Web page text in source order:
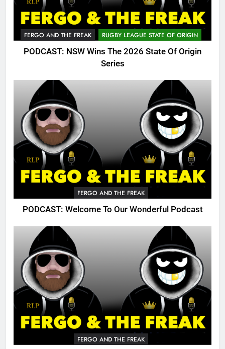
FERGO AND THE FREAK RUGBY LEAGUE STATE OF ORIGIN
PODCAST: NSW Wins The 2026 State Of Origin
Series
FERGO AND THE FREAK
PODCAST: Welcome To Our Wonderful Podcast
FERGO AND THE FREAK